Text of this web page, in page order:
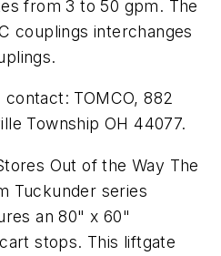
from 3 to 50 gpm. The
couplings interchanges
TOMCO, 882
Township OH 44077.
Out of the Way The
Tuckunder series
an 80" x 60"
stops. This liftgate